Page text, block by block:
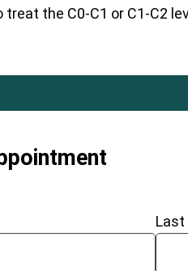
the C0-C1 or C1-C2
Last